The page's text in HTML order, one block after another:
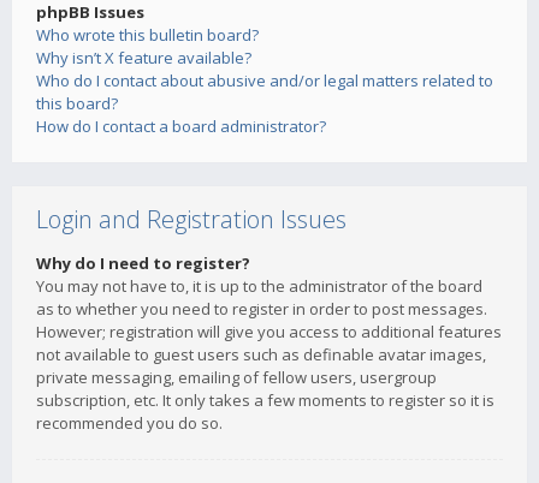
phpBB Issues
Who wrote this bulletin board?
Why isn’t X feature available?
Who do I contact about abusive and/or legal matters related to
this board?
How do I contact a board administrator?
Login and Registration Issues
Why do I need to register?
You may not have to, it is up to the administrator of the board
as to whether you need to register in order to post messages.
However; registration will give you access to additional features
not available to guest users such as definable avatar images,
private messaging, emailing of fellow users, usergroup
subscription, etc. It only takes a few moments to register so it is
recommended you do so.